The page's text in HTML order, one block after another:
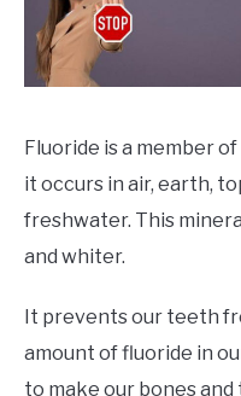
SITEMAP
Fluoride is a member
it occurs in air, earth,
freshwater. This
and whiter.
It prevents our teeth
amount of fluoride in
to make our bones